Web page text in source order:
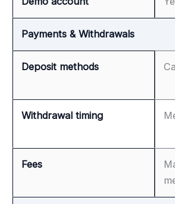
Payments & Withdrawals
Deposit methods
Withdrawal timing
Fees